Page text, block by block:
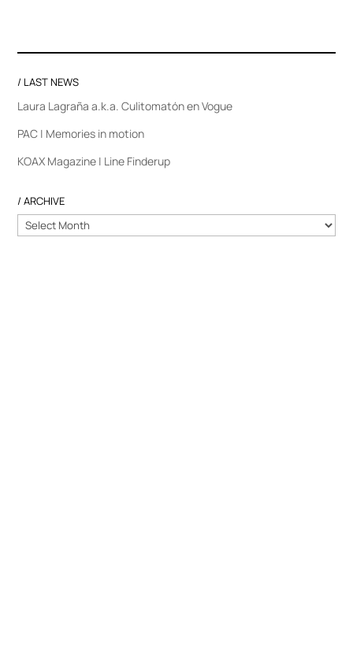
/ LAST NEWS
Laura Lagraña a.k.a. Culitomatón en Vogue
PAC | Memories in motion
KOAX Magazine | Line Finderup
/ ARCHIVE